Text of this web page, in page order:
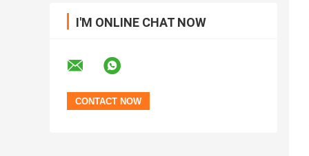
I'M ONLINE CHAT NOW